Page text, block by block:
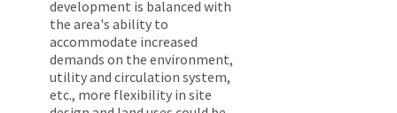
development is balanced with
the area's ability to
accommodate increased
demands on the environment,
utility and circulation system,
etc., more flexibility in site